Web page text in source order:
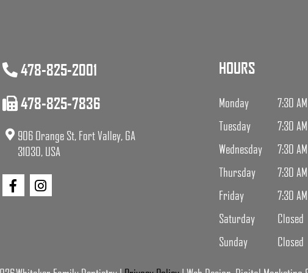
478-825-2001
478-825-7836
906 Orange St, Fort Valley, GA
31030, USA
HOURS
Monday
7:30
Tuesday
7:30
Wednesday
7:30
Thursday
7:30
Friday
7:30
Saturday
Closed
Sunday
Closed